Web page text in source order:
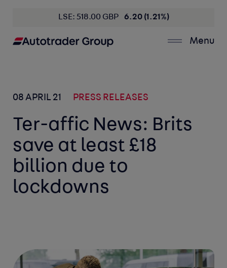
LSE: 518.00 GBP 6.20 (1.21%)
Menu
08 APRIL 21 PRESS RELEASES
Ter-affic News: Brits
save at least £18
billion due to
lockdowns